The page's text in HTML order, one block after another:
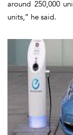
around 250,000
units,” he said.